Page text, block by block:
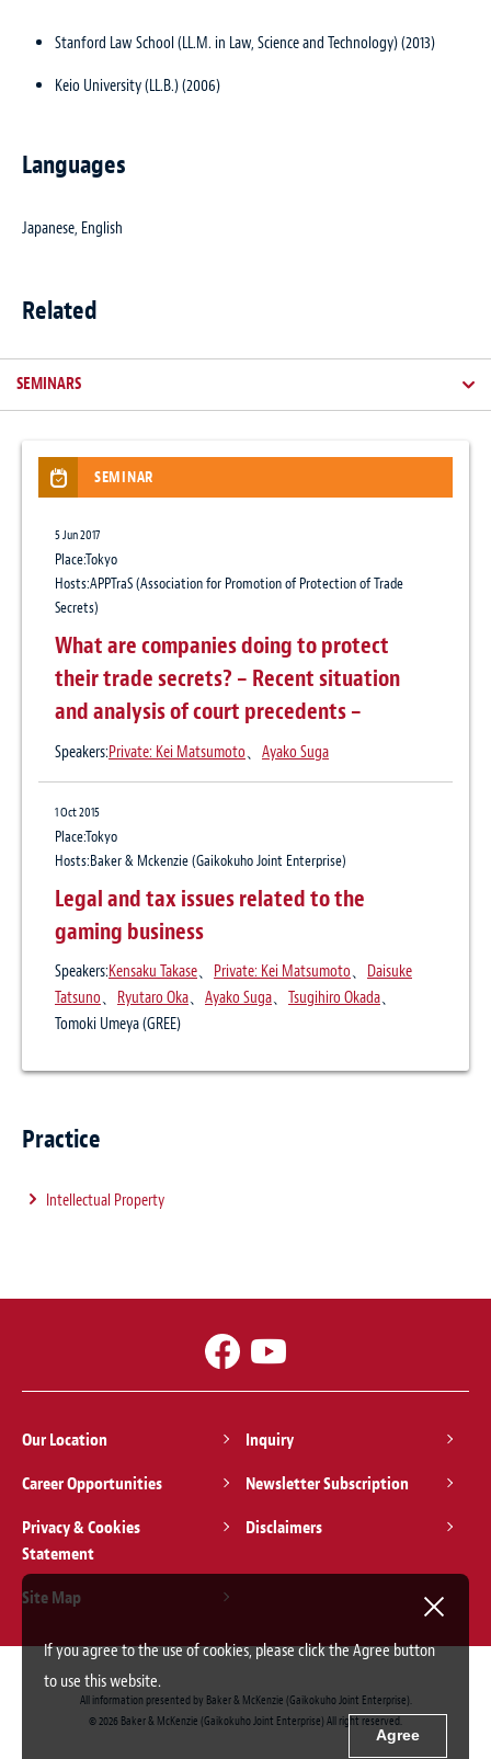
Stanford Law School (LL.M. in Law, Science and Technology) (2013)
Keio University (LL.B.) (2006)
Languages
Japanese, English
Related
SEMINARS
SEMINAR
5 Jun 2017
Place:Tokyo
Hosts:APPTraS (Association for Promotion of Protection of Trade
Secrets)
What are companies doing to protect
their trade secrets? – Recent situation
and analysis of court precedents –
Speakers:Private: Kei Matsumoto、 Ayako Suga
1 Oct 2015
Place:Tokyo
Hosts:Baker & Mckenzie (Gaikokuho Joint Enterprise)
Legal and tax issues related to the
gaming business
Speakers:Kensaku Takase、 Private: Kei Matsumoto、 Daisuke
Tatsuno、 Ryutaro Oka、 Ayako Suga、 Tsugihiro Okada、
Tomoki Umeya (GREE)
NEWSLETTER / CLIENT ALERT
16 Jul 2024
Personal Data Protection Commission:
Announces Interim Report of Triennial
Review
ARTICLES
13 Jul 2021
Protecting IP Licenses and Jointly Owned
IP in the Age of COVID-19: Insolvency and
Force Majeure Events under Japanese Law
Publication
Author:Private: Kei Matsumoto、Ayako Suga
1 Mar 2016
Trade secret protection programs and
practices in foreign countries: Discussing
viable legal actions in the U.S., Korea,
China, Taiwan and Germany
Publication
Business Law Journal May 2016
Author:Private: Kei Matsumoto、Ayako Suga
NEWS
3 Jun 2026
Baker McKenzie advises JTEKT Corporation
on the transfer of its European
automotive business
Practice:Antitrust & Competition、 Intellectual Property、Corporate / M&A
Practice
Intellectual Property
Our Location
Inquiry
Career Opportunities
Newsletter Subscription
Privacy & Cookies
Statement
Disclaimers
Site Map
All information presented by Baker & McKenzie (Gaikokuho Joint Enterprise).
© 2026 Baker & McKenzie (Gaikokuho Joint Enterprise) All right reserved.
If you agree to the use of cookies, please click the Agree button
to use this website.
Agree